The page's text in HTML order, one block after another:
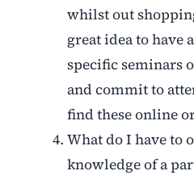
whilst out
great idea to have
specific seminars
and commit to
find these online
What do I have to
knowledge of a